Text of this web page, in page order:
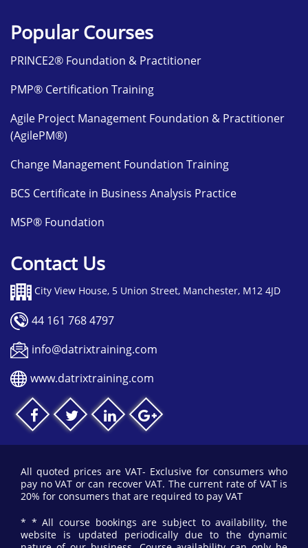
Popular Courses
PRINCE2® Foundation & Practitioner
PMP® Certification Training
Agile Project Management Foundation & Practitioner
(AgilePM®)
Change Management Foundation Training
BCS Certificate in Business Analysis Practice
MSP® Foundation
Contact Us
City View House, 5 Union Street, Manchester, M12 4JD
44 161 768 4797
info@datrixtraining.com
www.datrixtraining.com
All quoted prices are VAT- Exclusive for consumers who
pay no VAT or can recover VAT. The current rate of VAT is
20% for consumers that are required to pay VAT
* * All course bookings are subject to availability, the
website is updated periodically due to the dynamic